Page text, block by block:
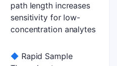
path length increases
sensitivity for low-
concentration analytes
◆ Rapid Sample